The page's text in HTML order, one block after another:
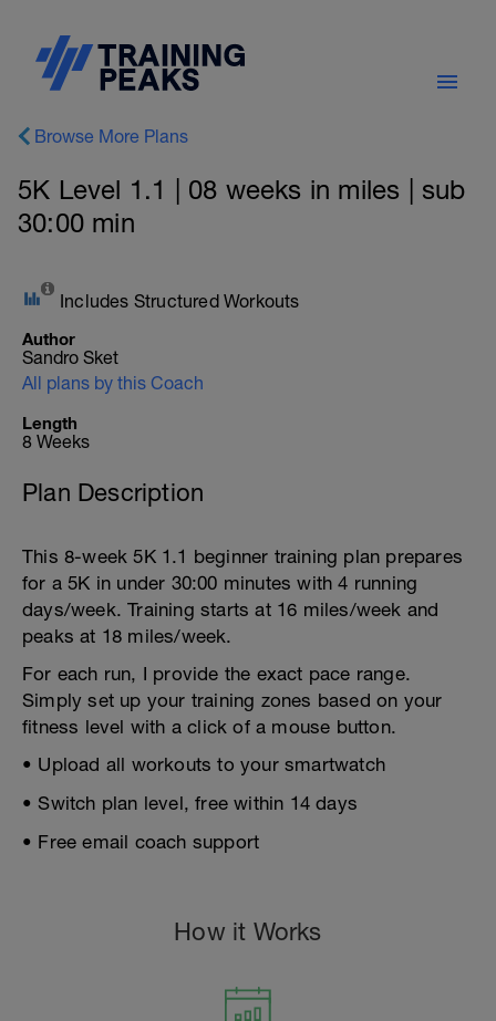
Browse More Plans
5K Level 1.1 | 08 weeks in miles | sub
30:00 min
Includes Structured Workouts
Author
Sandro Sket
All plans by this Coach
Length
8 Weeks
Plan Description
This 8-week 5K 1.1 beginner training plan prepares
for a 5K in under 30:00 minutes with 4 running
days/week. Training starts at 16 miles/week and
peaks at 18 miles/week.
For each run, I provide the exact pace range.
Simply set up your training zones based on your
fitness level with a click of a mouse button.
• Upload all workouts to your smartwatch
• Switch plan level, free within 14 days
• Free email coach support
How it Works